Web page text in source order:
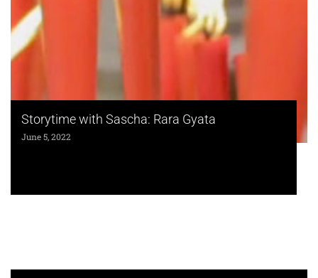
Storytime with Sascha: Rara Gyata
June 5, 2022